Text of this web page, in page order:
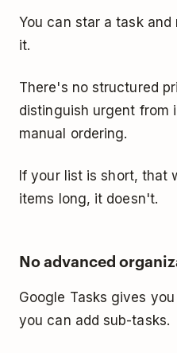
You can star a task and
it.
There's no structured
distinguish urgent from
manual ordering.
If your list is short, that
items long, it doesn't.
No advanced
Google Tasks gives
you can add sub-tasks.